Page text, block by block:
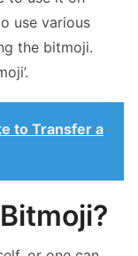
use various
the bitmoji.
to Transfer a